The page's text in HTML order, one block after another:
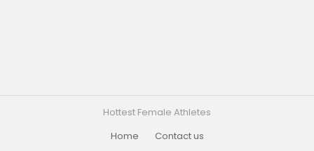
Hottest Female Athletes
Home
Contact us